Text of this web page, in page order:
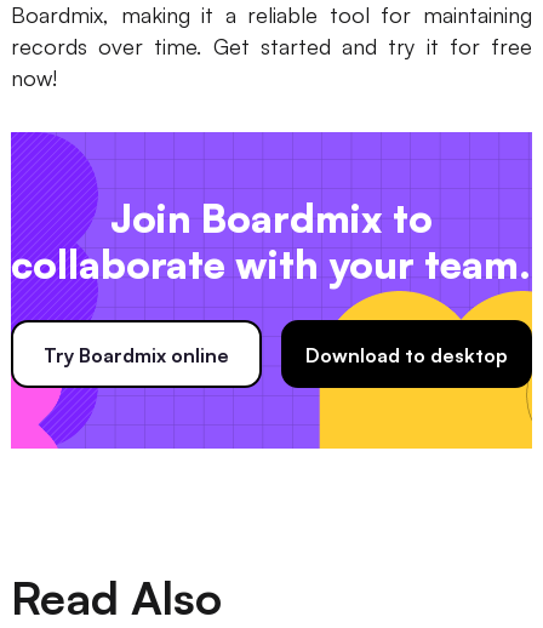
Boardmix, making it a reliable tool for maintaining
records over time. Get started and try it for free
now!
Join Boardmix to
collaborate with your team.
Try Boardmix online Download to desktop
Read Also